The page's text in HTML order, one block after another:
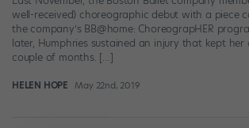
well-received) choreographic debut with a piece
the company’s BB@home: ChoreograpHER
later, Humphries sustained an injury that kept
couple of months. […]
HELEN HOPE May 22nd, 2019